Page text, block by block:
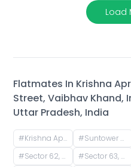
Load
Flatmates In Krishna
Street, Vaibhav Khand,
Uttar Pradesh, India
#Krishna Apra Gardens, Vaibhav Khand, Indirapuram, Ghaziabad, Uttar Pradesh, India #Suntower Shipra Sun City Club, Shipra Suncity, Indirapuram, Ghaziabad, Uttar Pradesh, India
#Sector 62, Noida, Uttar Pradesh, India #Sector 63, Noida, Uttar Pradesh, India